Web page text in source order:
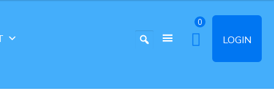
LOGIN
0